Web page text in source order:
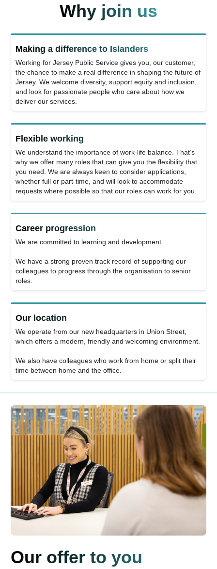
Why join us
Making a difference to Islanders
Working for Jersey Public Service gives you, our customer,
the chance to make a real difference in shaping the future of
Jersey. We welcome diversity, support equity and inclusion,
and look for passionate people who care about how we
deliver our services.
Flexible working
We understand the importance of work-life balance. That’s
why we offer many roles that can give you the flexibility that
you need. We are always keen to consider applications,
whether full or part-time, and will look to accommodate
requests where possible so that our roles can work for you.
Career progression
We are committed to learning and development.
We have a strong proven track record of supporting our
colleagues to progress through the organisation to senior
roles.
Our location
We operate from our new headquarters in Union Street,
which offers a modern, friendly and welcoming environment.
We also have colleagues who work from home or split their
time between home and the office.
Our offer to you